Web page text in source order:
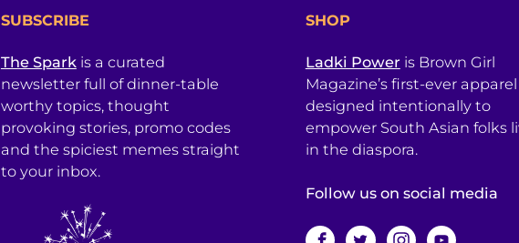
SUBSCRIBE
The Sparkis a curated
newsletter full of dinner-table
worthy topics, thought
provoking stories, promo codes
and the spiciest memes straight
to your inbox.
SHOP
Ladki Power is Brown Girl
Magazine’s first-ever
designed intentionally to
empower South Asian folks
in the diaspora.
Follow us on social media